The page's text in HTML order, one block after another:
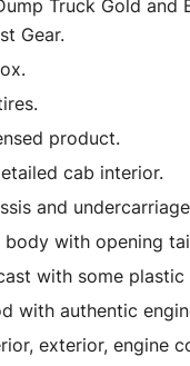
Truck Gold and
Gear.
product.
cab interior.
and
with opening
with some plastic
with authentic
exterior, engine